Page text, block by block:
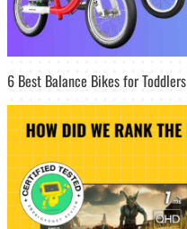
6 Best Balance Bikes for Toddlers